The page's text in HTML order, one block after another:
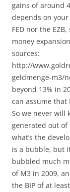
gains of around
depends on
FED nor the
money
sources:
http://
geldmenge-m3/
beyond 13% in
can assume
So we never will
generated out
what’s the
is a bubble, but
bubbled much
of M3 in 2009,
the BIP of at